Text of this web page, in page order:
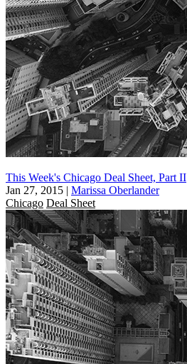
This Week's Chicago Deal Sheet, Part II
Jan 27, 2015 | Marissa Oberlander
Chicago Deal Sheet